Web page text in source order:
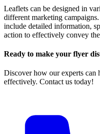
Leaflets can be designed in
different marketing
include detailed information,
action to effectively convey
Ready to make your flyer
Discover how our experts can
effectively. Contact us today!